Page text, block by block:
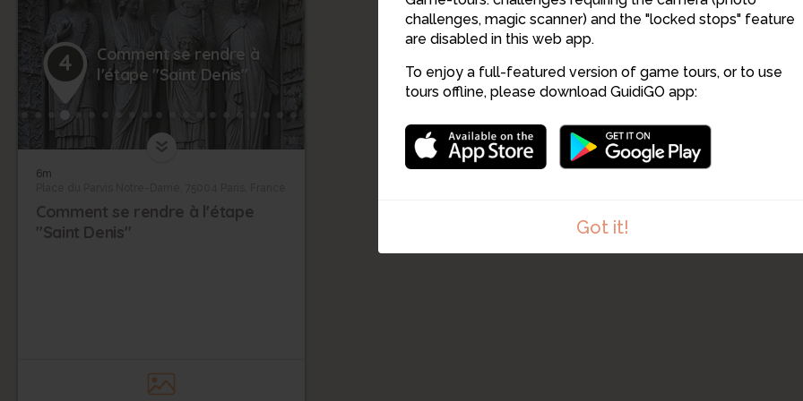
challenges, magic scanner) and the "locked stops" feature
are disabled in this web app.
To enjoy a full-featured version of game tours, or to use
tours offline, please download GuidiGO app:
Got it!
8
4
Comment se rendre à
l'étape "Saint Denis"
6m
Comment se rendre à l'étape
"Saint Denis"